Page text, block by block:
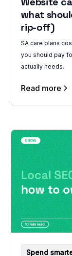
what
rip-off)
SA care plans
you should pay
actually needs.
Read more
Spend